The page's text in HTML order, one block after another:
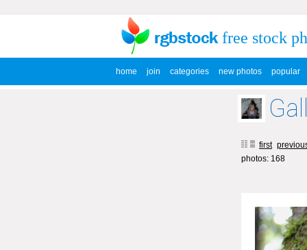
free stock
home join categories new photos popular
first
photos: 168